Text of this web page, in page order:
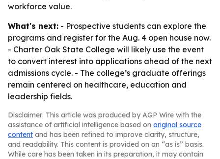
workforce value.
What's next: - Prospective students can explore the
programs and register for the Aug. 4 open house now.
- Charter Oak State College will likely use the event
to convert interest into applications ahead of the next
admissions cycle. - The college’s graduate offerings
remain centered on healthcare, education and
leadership fields.
Disclaimer: This article was produced by AGP Wire with the
assistance of artificial intelligence based on original source
content and has been refined to improve clarity, structure,
and readability. This content is provided on an “as is” basis.
While care has been taken in its preparation, it may contain